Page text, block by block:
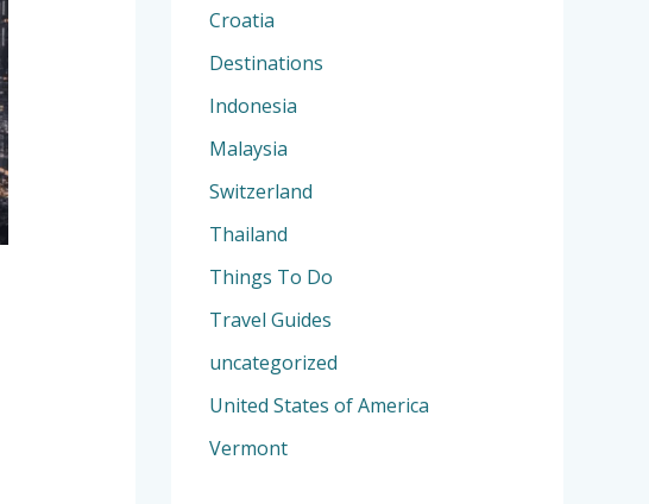
Croatia
Destinations
Indonesia
Malaysia
Switzerland
Thailand
Things To Do
Travel Guides
uncategorized
United States of America
Vermont